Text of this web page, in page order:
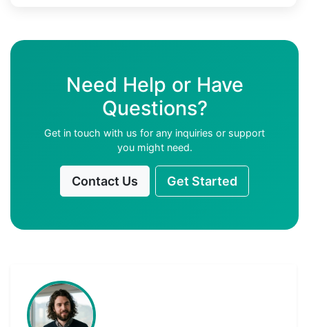
Need Help or Have
Questions?
Get in touch with us for any inquiries or support
you might need.
Contact Us Get Started